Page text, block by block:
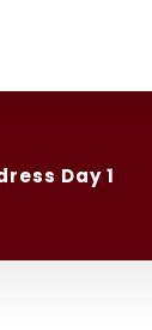
Day 1